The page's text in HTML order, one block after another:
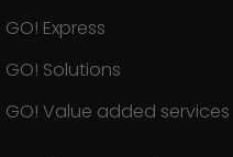
GO! Express
GO! Solutions
GO! Value added services